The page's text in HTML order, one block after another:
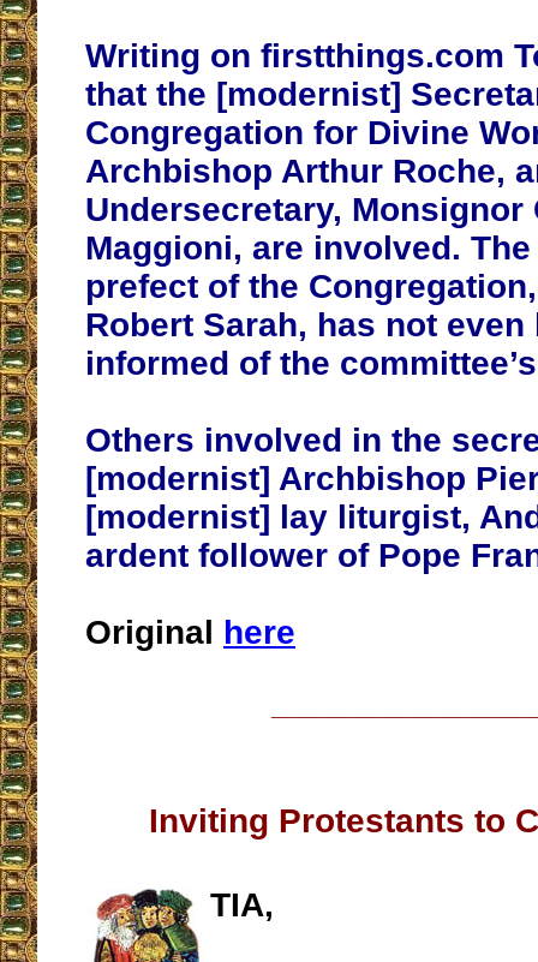
Writing on firstthings.com
that the [modernist]
Congregation for Divine
Archbishop Arthur Roche,
Undersecretary, Monsignor
Maggioni, are involved.
prefect of the
Robert Sarah, has not
informed of the
Others involved in the
[modernist] Archbishop
[modernist] lay liturgist,
ardent follower of Pope
Original here
Inviting Protestants to
TIA,